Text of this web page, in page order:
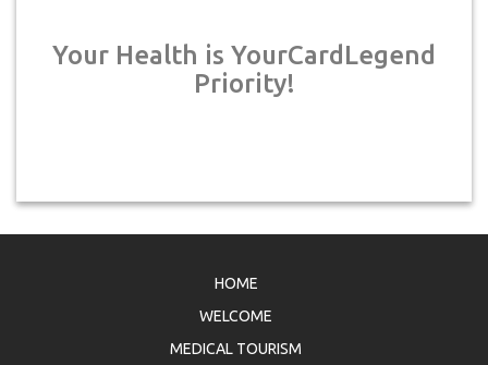
Your Health is YourCardLegend
Priority!
HOME
WELCOME
MEDICAL TOURISM